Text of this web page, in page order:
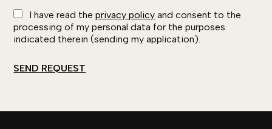
I have read theprivacy policy and consent to the
processing of my personal data for the purposes
indicated therein (sending my application).